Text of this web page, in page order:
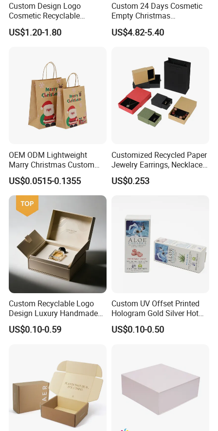
Custom Design Logo
Cosmetic Recyclable
Packaging Drawer
Cardboard Perfume Gift Box
US$1.20-1.80
Custom 24 Days Cosmetic
Empty Christmas
Countdown Advent
Calendar Box
US$4.82-5.40
OEM ODM Lightweight
Marry Christmas Custom
Logo Printed Shopping
Packaging Carrier Handbag
Kraft Paper Cardboard
Wrapping Gift Container
Box Tote Bag
US$0.0515-0.1355
Customized Recycled Paper
Jewelry Earrings, Necklaces,
Drawer Boxes
US$0.253
Custom Recyclable Logo
Design Luxury Handmade
Rigid Paper Box Cosmetics
Perfume Case Magnetic
US$0.10-0.59
Custom UV Offset Printed
Hologram Gold Silver Hot
Foil Stamping Corrugated
Cardboard Perfumes
US$0.10-0.50